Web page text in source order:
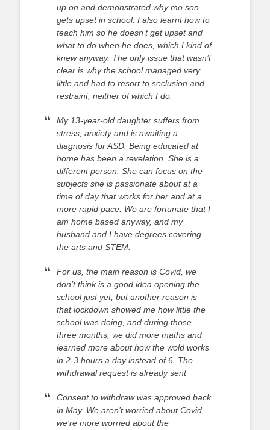
up on and demonstrated why mo son
gets upset in school. I also learnt how to
teach him so he doesn’t get upset and
what to do when he does, which I kind of
knew anyway. The only issue that wasn’t
clear is why the school managed very
little and had to resort to seclusion and
restraint, neither of which I do.
My 13-year-old daughter suffers from
stress, anxiety and is awaiting a
diagnosis for ASD. Being educated at
home has been a revelation. She is a
different person. She can focus on the
subjects she is passionate about at a
time of day that works for her and at a
more rapid pace. We are fortunate that I
am home based anyway, and my
husband and I have degrees covering
the arts and STEM.
For us, the main reason is Covid, we
don’t think is a good idea opening the
school just yet, but another reason is
that lockdown showed me how little the
school was doing, and during those
three months, we did more maths and
learned more about how the wold works
in 2-3 hours a day instead of 6. The
withdrawal request is already sent
Consent to withdraw was approved back
in May. We aren’t worried about Covid,
we’re more worried about the